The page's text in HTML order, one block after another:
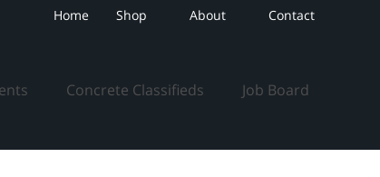
Home Shop About Contact
Concrete Classifieds Job Board